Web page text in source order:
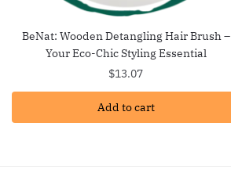
BeNat: Wooden Detangling Hair Brush –
Your Eco-Chic Styling Essential
$13.07
Add to cart